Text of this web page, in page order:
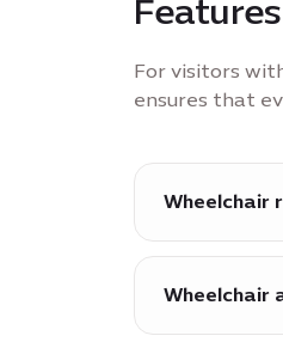
For visitors
ensures that
Wheelchair
Wheelchair